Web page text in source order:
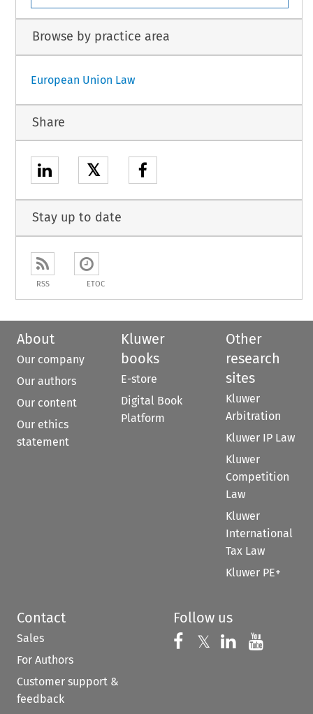
Browse by practice area
European Union Law
Share
𝕏
Stay up to date
RSS ETOC
About
Our company
Our authors
Our content
Our ethics
statement
Kluwer
books
E-store
Digital Book
Platform
Other
research
sites
Kluwer
Arbitration
Kluwer IP Law
Kluwer
Competition
Law
Kluwer
International
Tax Law
Kluwer PE+
Contact
Sales
For Authors
Customer support &
feedback
Follow us
Follow us on
𝕏 Follow us on
Follow us